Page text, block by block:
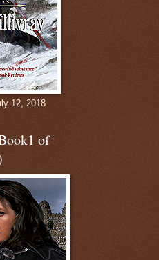
12, 2018
of